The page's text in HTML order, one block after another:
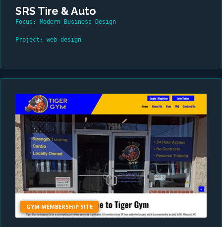
SRS Tire & Auto
Focus: Modern Business Design
Project: web design
GYM MEMBERSHIP SITE